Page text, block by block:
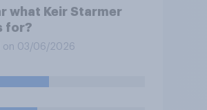
what Keir Starmer
for?
on 03/06/2026